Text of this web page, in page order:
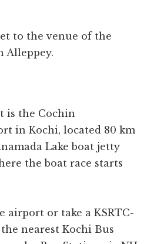
to the venue of the
Alleppey.
is the Cochin
in Kochi, located 80 km
Lake boat jetty
the boat race starts
airport or take a KSRTC-
nearest Kochi Bus